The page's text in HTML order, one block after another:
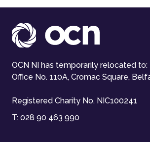
OCN NI has temporarily relocated to:
Office No. 110A, Cromac Square,
Registered Charity No. NIC100241
T: 028 90 463 990